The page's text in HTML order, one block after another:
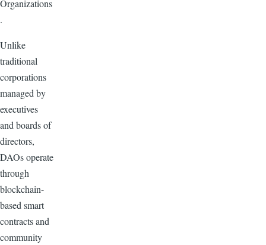
Organizations
.
Unlike
traditional
corporations
managed by
executives
and boards of
directors,
DAOs operate
through
blockchain-
based smart
contracts and
community